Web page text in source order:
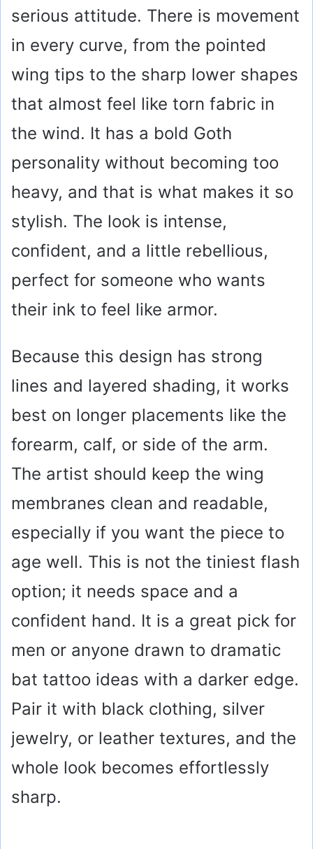
serious attitude. There is movement
in every curve, from the pointed
wing tips to the sharp lower shapes
that almost feel like torn fabric in
the wind. It has a bold Goth
personality without becoming too
heavy, and that is what makes it so
stylish. The look is intense,
confident, and a little rebellious,
perfect for someone who wants
their ink to feel like armor.
Because this design has strong
lines and layered shading, it works
best on longer placements like the
forearm, calf, or side of the arm.
The artist should keep the wing
membranes clean and readable,
especially if you want the piece to
age well. This is not the tiniest flash
option; it needs space and a
confident hand. It is a great pick for
men or anyone drawn to dramatic
bat tattoo ideas with a darker edge.
Pair it with black clothing, silver
jewelry, or leather textures, and the
whole look becomes effortlessly
sharp.